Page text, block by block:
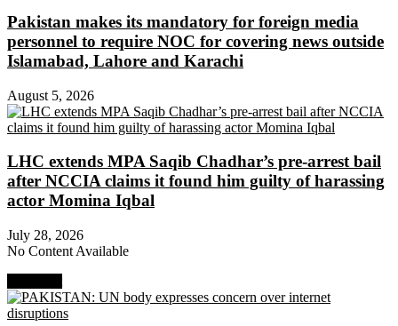
Pakistan makes its mandatory for foreign media
personnel to require NOC for covering news outside
Islamabad, Lahore and Karachi
August 5, 2026
LHC extends MPA Saqib Chadhar’s pre-arrest bail
after NCCIA claims it found him guilty of harassing
actor Momina Iqbal
July 28, 2026
No Content Available